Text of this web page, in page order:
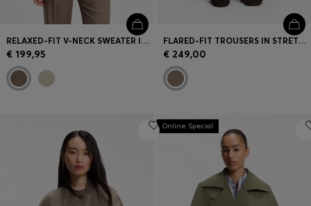
RELAXED-FIT V-NECK SWEATER IN MERINO WOOL
€ 199,95
FLARED-FIT TROUSERS IN STRETCH GABARDINE
€ 249,00
Online Special